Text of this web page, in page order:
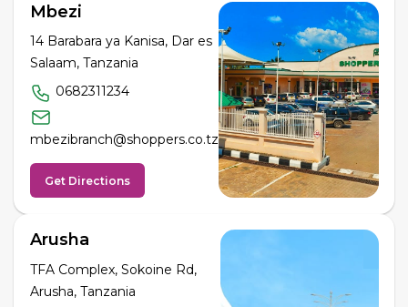
Mbezi
14 Barabara ya Kanisa, Dar es
Salaam, Tanzania
0682311234
mbezibranch@shoppers.co.tz
Get Directions
Arusha
TFA Complex, Sokoine Rd,
Arusha, Tanzania